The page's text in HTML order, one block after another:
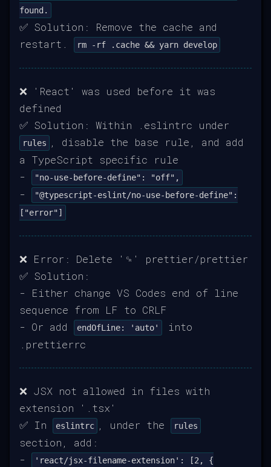
found.
✅ Solution: Remove the cache and
restart.
rm -rf .cache && yarn develop
❌ 'React' was used before it was
defined
✅ Solution: Within .eslintrc under
rules
, disable the base rule, and add
a TypeScript specific rule
-
"no-use-before-define": "off",
-
"@typescript-eslint/no-use-before-define":
["error"]
❌ Error: Delete '␍' prettier/prettier
✅ Solution:
- Either change VS Codes end of line
sequence from LF to CRLF
- Or add
endOfLine: 'auto'
into
.prettierrc
❌ JSX not allowed in files with
extension '.tsx'
✅ In
eslintrc , under the rules
section, add:
-
'react/jsx-filename-extension': [2, {